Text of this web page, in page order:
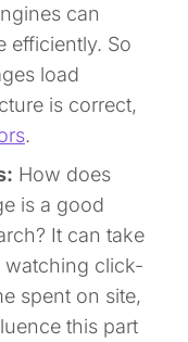
can
efficiently. So
load
is correct,
.
How does
is a good
It can take
watching click-
spent on site,
this part